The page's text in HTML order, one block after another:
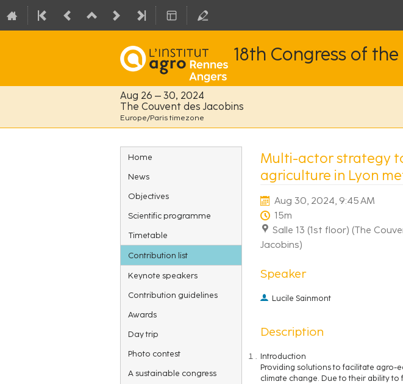
18th Congress of
Aug 26 – 30, 2024
The Couvent des Jacobins
Europe/Paris timezone
Event
menu
Home
News
Objectives
Scientific programme
Timetable
Contribution list
Keynote speakers
Contribution guidelines
Awards
Day trip
Photo contest
A sustainable congress
Multi-actor strategy
agriculture in Lyon
Aug 30, 2024, 9:45 AM
15m
Salle 13 (1st floor) (The
Jacobins)
Speaker
Lucile Sainmont
Description
Introduction
Providing solutions to facilitate agro-
climate change. Due to their ability